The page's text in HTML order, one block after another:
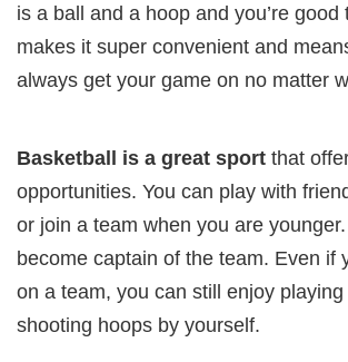
is a ball and a hoop and you’re good
makes it super convenient and
always get your game on no matter
Basketball is a great sport that
opportunities. You can play with
or join a team when you are
become captain of the team. Even if
on a team, you can still enjoy
shooting hoops by yourself.